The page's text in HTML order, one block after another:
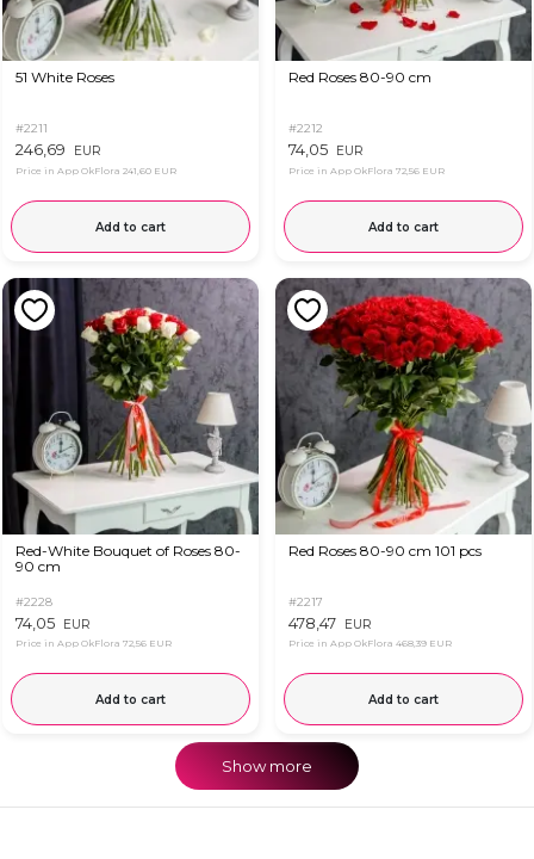
51 White Roses
#2211
246,69 EUR
Price in App OkFlora 241,60 EUR
Add to cart
Red Roses 80-90 cm
#2212
74,05 EUR
Price in App OkFlora 72,56 EUR
Add to cart
Red-White Bouquet of Roses 80-
90 cm
#2228
74,05 EUR
Price in App OkFlora 72,56 EUR
Add to cart
Red Roses 80-90 cm 101 pcs
#2217
478,47 EUR
Price in App OkFlora 468,39 EUR
Add to cart
Show more